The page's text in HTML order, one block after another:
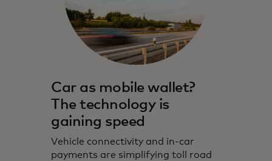
Car as mobile wallet?
The technology is
gaining speed
Vehicle connectivity and in-car
payments are simplifying toll road